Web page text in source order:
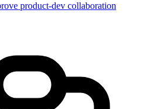
product-dev collaboration